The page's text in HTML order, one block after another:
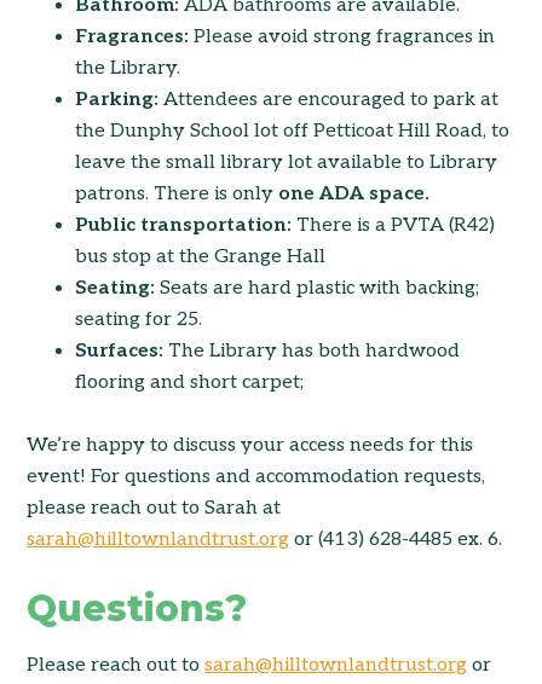
Bathroom: ADA bathrooms are available.
Fragrances: Please avoid strong fragrances in
the Library.
Parking: Attendees are encouraged to park at
the Dunphy School lot off Petticoat Hill Road, to
leave the small library lot available to Library
patrons. There is only one ADA space.
Public transportation: There is a PVTA (R42)
bus stop at the Grange Hall
Seating: Seats are hard plastic with backing;
seating for 25.
Surfaces: The Library has both hardwood
flooring and short carpet;
We’re happy to discuss your access needs for this
event! For questions and accommodation requests,
please reach out to Sarah at
sarah@hilltownlandtrust.org or (413) 628-4485 ex. 6.
Questions?
Please reach out tosarah@hilltownlandtrust.org or